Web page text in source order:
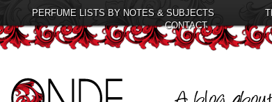
PERFUME LISTS BY NOTES & SUBJECTS
CONTACT